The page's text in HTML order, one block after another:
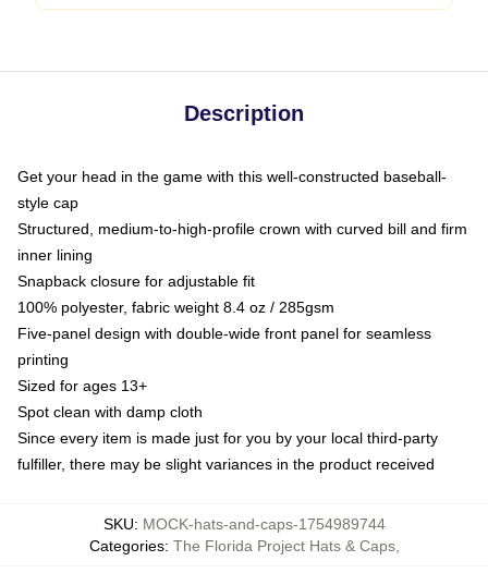
Description
Get your head in the game with this well-constructed baseball-
style cap
Structured, medium-to-high-profile crown with curved bill and firm
inner lining
Snapback closure for adjustable fit
100% polyester, fabric weight 8.4 oz / 285gsm
Five-panel design with double-wide front panel for seamless
printing
Sized for ages 13+
Spot clean with damp cloth
Since every item is made just for you by your local third-party
fulfiller, there may be slight variances in the product received
SKU: MOCK-hats-and-caps-1754989744
Categories: The Florida Project Hats & Caps,